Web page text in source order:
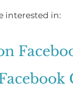
interested in: